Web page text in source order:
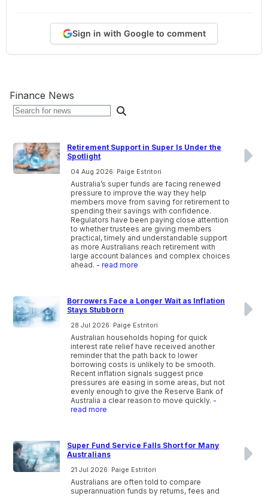
Sign in with Google to comment
Finance News
Retirement Support in Super Is Under the
Spotlight
04 Aug 2026: Paige Estritori
Australia’s super funds are facing renewed
pressure to improve the way they help
members move from saving for retirement to
spending their savings with confidence.
Regulators have been paying close attention
to whether trustees are giving members
practical, timely and understandable support
as more Australians reach retirement with
large account balances and complex choices
ahead. - read more
Borrowers Face a Longer Wait as Inflation
Stays Stubborn
28 Jul 2026: Paige Estritori
Australian households hoping for quick
interest rate relief have received another
reminder that the path back to lower
borrowing costs is unlikely to be smooth.
Recent inflation signals suggest price
pressures are easing in some areas, but not
evenly enough to give the Reserve Bank of
Australia a clear reason to move quickly. -
read more
Super Fund Service Falls Short for Many
Australians
21 Jul 2026: Paige Estritori
Australians are often told to compare
superannuation funds by returns, fees and